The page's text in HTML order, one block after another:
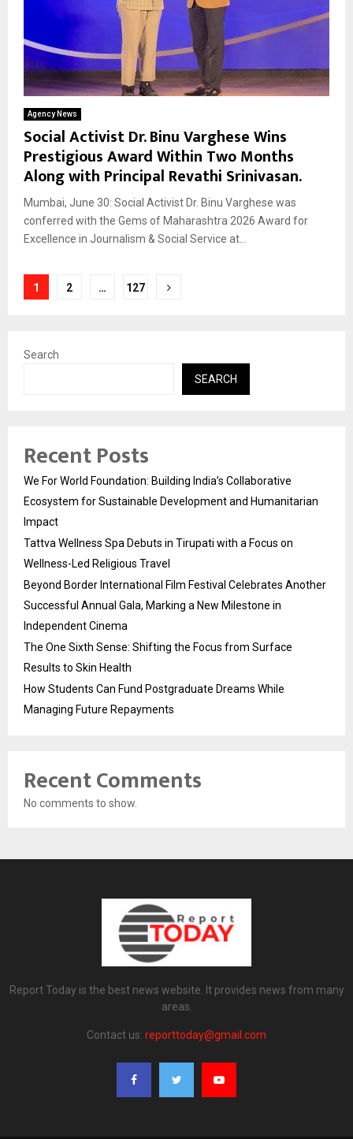
Agency News
Social Activist Dr. Binu Varghese Wins
Prestigious Award Within Two Months
Along with Principal Revathi Srinivasan.
Mumbai, June 30: Social Activist Dr. Binu Varghese was
conferred with the Gems of Maharashtra 2026 Award for
Excellence in Journalism & Social Service at...
Posts
1 2 … 127
Search
SEARCH
Recent Posts
We For World Foundation: Building India’s Collaborative
Ecosystem for Sustainable Development and Humanitarian
Impact
Tattva Wellness Spa Debuts in Tirupati with a Focus on
Wellness-Led Religious Travel
Beyond Border International Film Festival Celebrates Another
Successful Annual Gala, Marking a New Milestone in
Independent Cinema
The One Sixth Sense: Shifting the Focus from Surface
Results to Skin Health
How Students Can Fund Postgraduate Dreams While
Managing Future Repayments
Recent Comments
No comments to show.
Report Today is the best news website. It provides news from many
areas.
Contact us: reporttoday@gmail.com